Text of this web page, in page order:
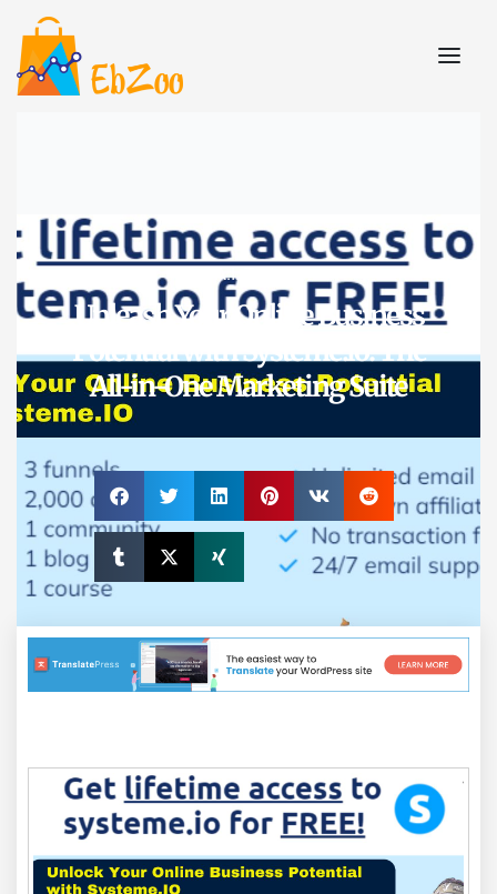
A.I. Tools
Unleash Your Online Business
Potential with Systeme.io: The
All-in-One Marketing Suite